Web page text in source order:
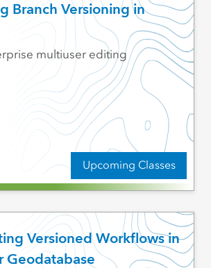
Branch Versioning in
Upcoming Classes
multiuser editing
Versioned Workflows in
Geodatabase